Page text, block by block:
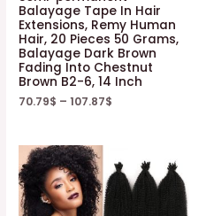
Balayage Tape In Hair
Extensions, Remy Human
Hair, 20 Pieces 50 Grams,
Balayage Dark Brown
Fading Into Chestnut
Brown B2-6, 14 Inch
70.79$ –107.87$